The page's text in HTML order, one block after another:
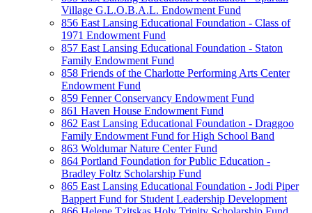
Village G.L.O.B.A.L. Endowment Fund
856 East Lansing Educational Foundation - Class of
1971 Endowment Fund
857 East Lansing Educational Foundation - Staton
Family Endowment Fund
858 Friends of the Charlotte Performing Arts Center
Endowment Fund
859 Fenner Conservancy Endowment Fund
861 Haven House Endowment Fund
862 East Lansing Educational Foundation - Draggoo
Family Endowment Fund for High School Band
863 Woldumar Nature Center Fund
864 Portland Foundation for Public Education -
Bradley Foltz Scholarship Fund
865 East Lansing Educational Foundation - Jodi Piper
Bappert Fund for Student Leadership Development